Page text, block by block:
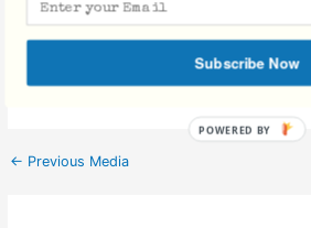
Facebook Comments
← Previous Media
Subscribe Now
POWERED BY